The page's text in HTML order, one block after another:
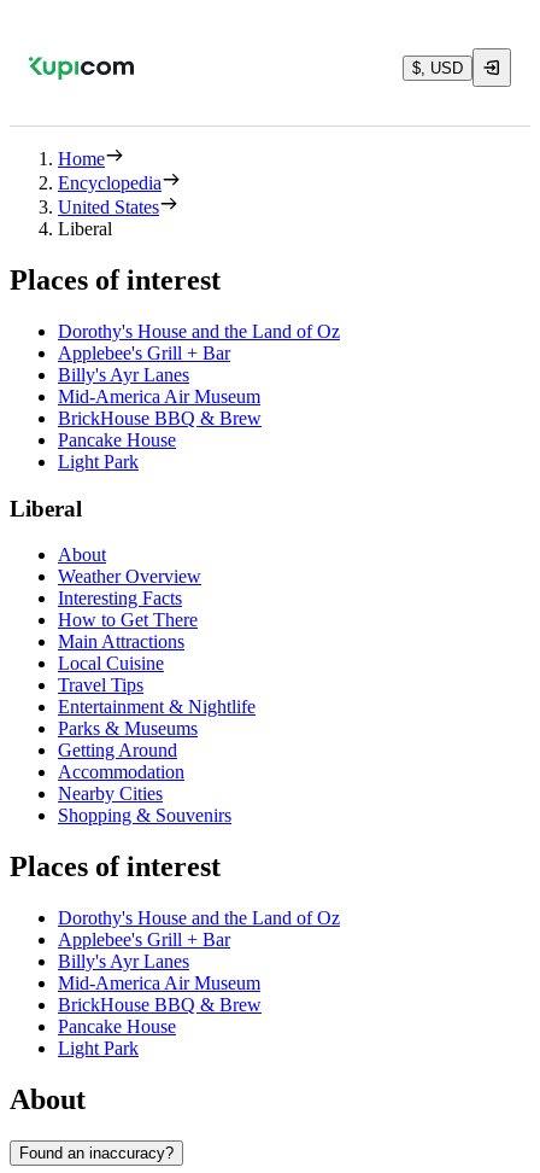
$, USD
Home
Encyclopedia
United States
Liberal
Places of interest
Dorothy's House and the Land of Oz
Applebee's Grill + Bar
Billy's Ayr Lanes
Mid-America Air Museum
BrickHouse BBQ & Brew
Pancake House
Light Park
Liberal
About
Weather Overview
Interesting Facts
How to Get There
Main Attractions
Local Cuisine
Travel Tips
Entertainment & Nightlife
Parks & Museums
Getting Around
Accommodation
Nearby Cities
Shopping & Souvenirs
Places of interest
Dorothy's House and the Land of Oz
Applebee's Grill + Bar
Billy's Ayr Lanes
Mid-America Air Museum
BrickHouse BBQ & Brew
Pancake House
Light Park
About
Found an inaccuracy?